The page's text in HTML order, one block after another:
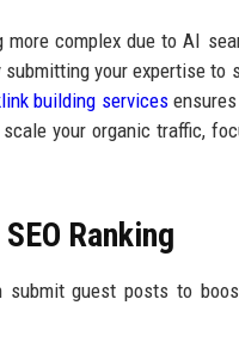
complex due to AI
your expertise to
building services
your organic traffic,
Ranking
guest posts to